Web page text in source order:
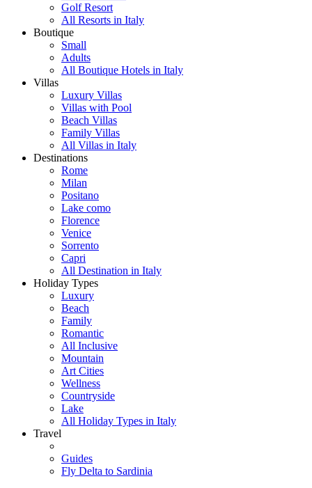
Golf Resort
All Resorts in Italy
Boutique
Small
Adults
All Boutique Hotels in Italy
Villas
Luxury Villas
Villas with Pool
Beach Villas
Family Villas
All Villas in Italy
Destinations
Rome
Milan
Positano
Lake como
Florence
Venice
Sorrento
Capri
All Destination in Italy
Holiday Types
Luxury
Beach
Family
Romantic
All Inclusive
Mountain
Art Cities
Wellness
Countryside
Lake
All Holiday Types in Italy
Travel
Guides
Fly Delta to Sardinia